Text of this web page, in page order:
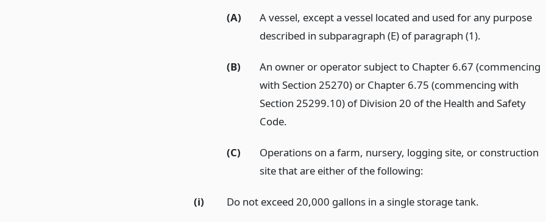
(A)
A vessel, except a vessel located and used for any purpose
described in subparagraph (E) of paragraph (1).
(B)
An owner or operator subject to Chapter 6.67 (commencing
with Section 25270) or Chapter 6.75 (commencing with
Section 25299.10) of Division 20 of the Health and Safety
Code.
(C)
Operations on a farm, nursery, logging site, or construction
site that are either of the following:
(i) Do not exceed 20,000 gallons in a single storage tank.